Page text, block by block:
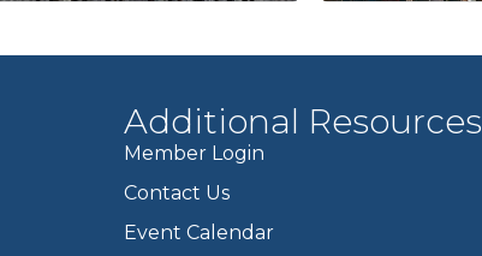
Additional Resources
Member Login
Contact Us
Event Calendar